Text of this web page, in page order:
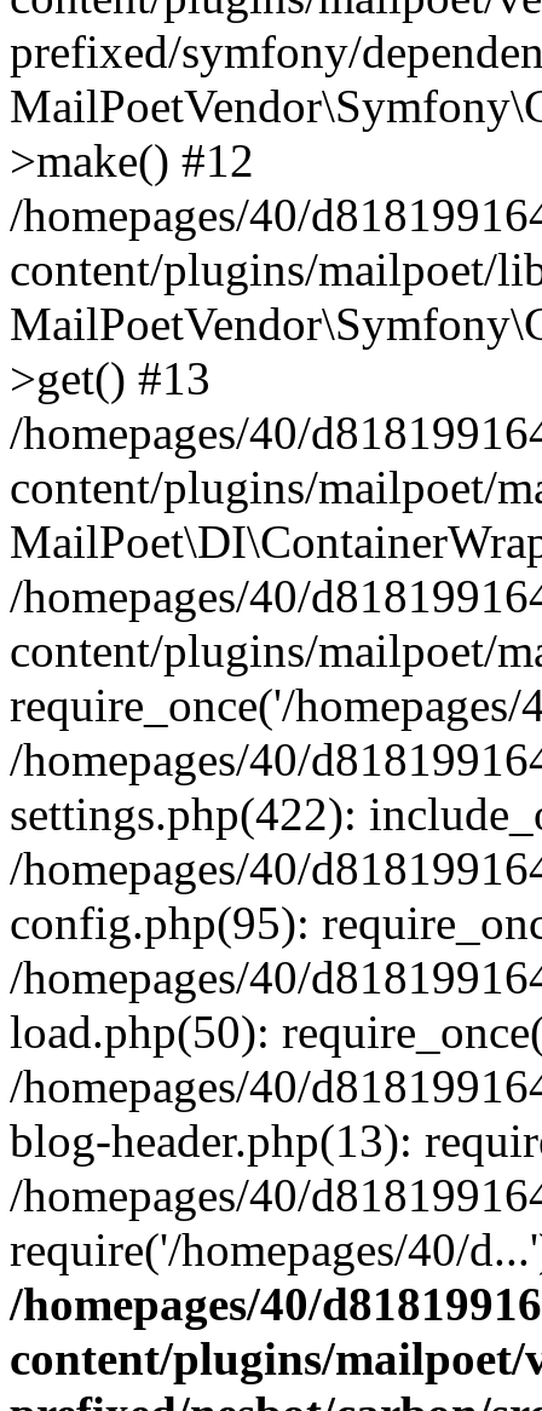
prefixed/symfony/
>make() #12
/homepages/40/
content/plugins/mailpoet/
>get() #13
/homepages/40/
content/plugins/mailpoet/
/homepages/40/
content/plugins/mailpoet/
require_once('/
/homepages/40/
settings.php(422):
/homepages/40/
config.php(95):
/homepages/40/
load.php(50):
/homepages/40/
blog-header.php(13):
/homepages/40/
require('/homepages/40/
/homepages/40/
content/plugins/mailpoet/